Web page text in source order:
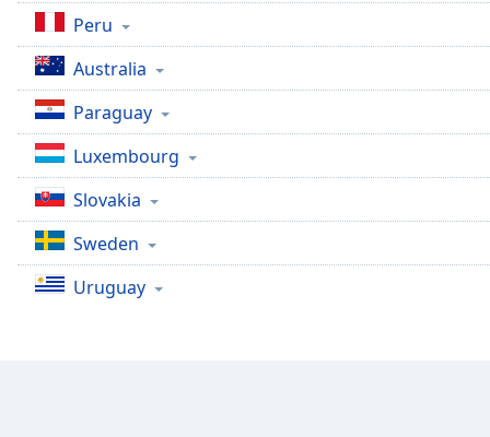
Font
Size
Edge
Style
Font
Family
Peru
Australia
Paraguay
Luxembourg
Slovakia
Sweden
Uruguay